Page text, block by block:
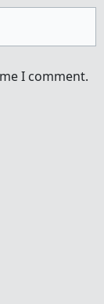
I comment.